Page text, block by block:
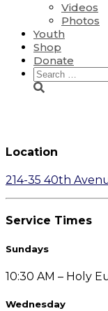
Videos
Photos
Youth
Shop
Donate
Search
for:
Location
214-35 40th
Service Times
Sundays
10:30 AM – Holy
Wednesday